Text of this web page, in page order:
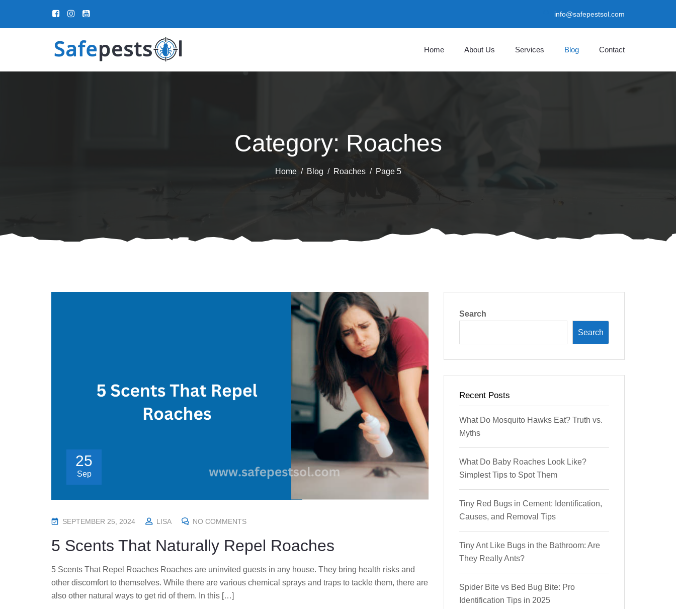
info@safepestsol.com
Home About Us Services Blog Contact
Category: Roaches
Home Blog Roaches Page 5
25
Sep
P
E
D
O
SEPTEMBER 25, 2024 LISA NO COMMENTS
5 Scents That Naturally Repel Roaches
5 Scents That Repel Roaches Roaches are uninvited guests in any house. They bring health risks and
other discomfort to themselves. While there are various chemical sprays and traps to tackle them, there are
also other natural ways to get rid of them. In this […]
Search
Search
Recent Posts
What Do Mosquito Hawks Eat? Truth vs.
Myths
What Do Baby Roaches Look Like?
Simplest Tips to Spot Them
Tiny Red Bugs in Cement: Identification,
Causes, and Removal Tips
Tiny Ant Like Bugs in the Bathroom: Are
They Really Ants?
Spider Bite vs Bed Bug Bite: Pro
Identification Tips in 2025